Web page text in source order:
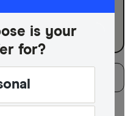
is your
for?
Special
Sort: